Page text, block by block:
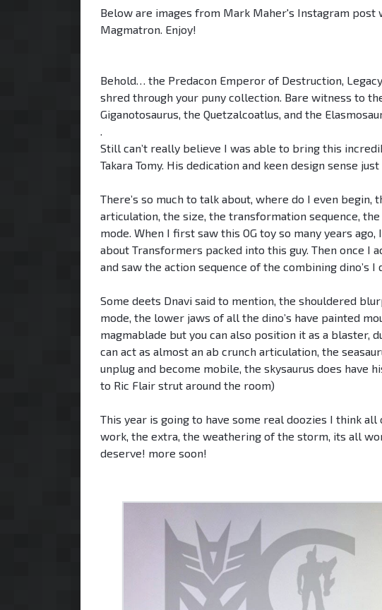
Below are images from Mark Maher's Instagram post
Magmatron. Enjoy!
Behold… the Predacon Emperor of Destruction,
shred through your puny collection. Bare witness to
Giganotosaurus, the Quetzalcoatlus, and the
Still can’t really believe I was able to bring this
Takara Tomy. His dedication and keen design sense
There’s so much to talk about, where do I even
articulation, the size, the transformation sequence,
mode. When I first saw this OG toy so many years
about Transformers packed into this guy. Then once I
and saw the action sequence of the combining dino’s
Some deets Dnavi said to mention, the shouldered
mode, the lower jaws of all the dino’s have painted
magmablade but you can also position it as a blaster,
can act as almost an ab crunch articulation, the
unplug and become mobile, the skysaurus does
to Ric Flair strut around the room)
This year is going to have some real doozies I think
work, the extra, the weathering of the storm, its all
deserve! more soon!